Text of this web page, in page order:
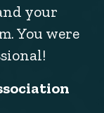
your
You were